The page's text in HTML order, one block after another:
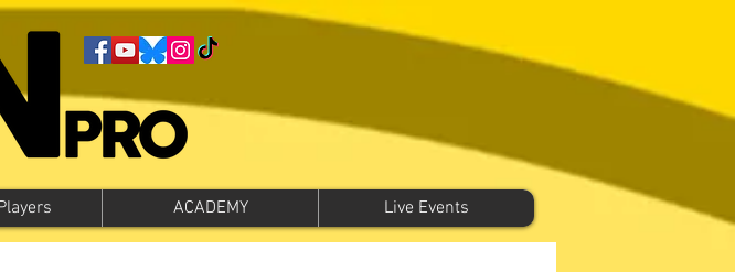
ACADEMY Live Events